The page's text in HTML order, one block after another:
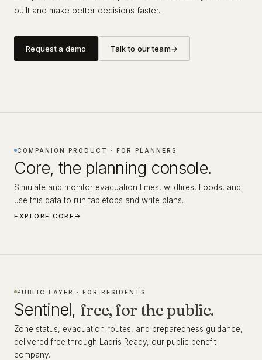
built and make better decisions faster.
Request a demo Talk to our team→
COMPANION PRODUCT · FOR PLANNERS
Core, the planning console.
Simulate and monitor evacuation times, wildfires, floods, and
use this data to run tabletops and write plans.
EXPLORE CORE →
PUBLIC LAYER · FOR RESIDENTS
Sentinel, free, for the public.
Zone status, evacuation routes, and preparedness guidance,
delivered free through Ladris Ready, our public benefit
company.